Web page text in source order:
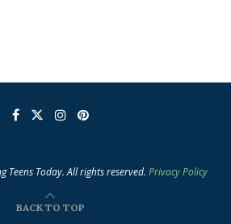
Teens Today. All rights reserved. Privacy Policy
BACK TO TOP